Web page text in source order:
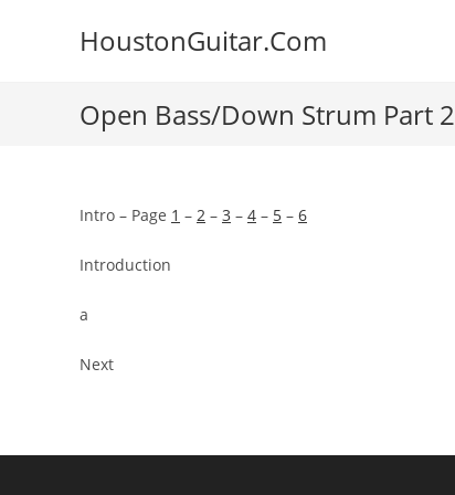
HoustonGuitar.Com
Open Bass/Down Strum Part 2
Intro – Page 1 – 2 – 3 – 4 – 5 – 6
Introduction
a
Next